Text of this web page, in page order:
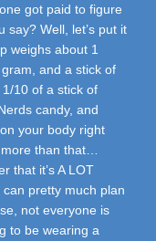
got paid to figure
say? Well, let’s put it
weighs about 1
and a stick of
10 of a stick of
candy, and
your body right
than that…
that it’s A LOT
pretty much plan
not everyone is
to be wearing a